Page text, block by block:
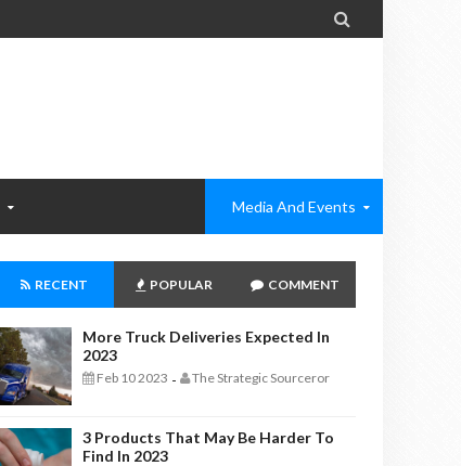

Media And Events
RECENT POPULAR COMMENT
More Truck Deliveries Expected In
2023
Feb 10 2023 - The Strategic Sourceror
3 Products That May Be Harder To
Find In 2023